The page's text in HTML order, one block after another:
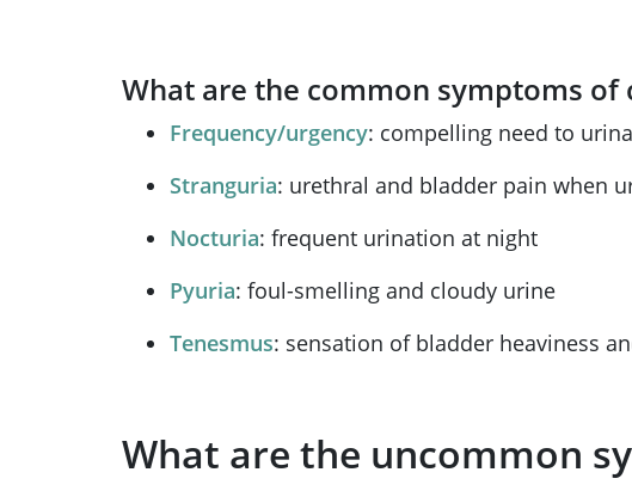
What are the common symptoms of
Frequency/urgency: compelling need to
Stranguria: urethral and bladder pain when
Nocturia: frequent urination at night
Pyuria: foul-smelling and cloudy urine
Tenesmus: sensation of bladder heaviness
What are the uncommon